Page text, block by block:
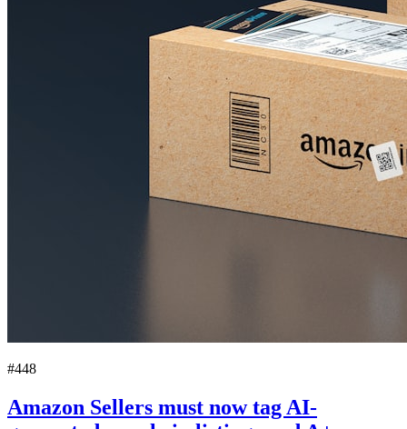
#448
Amazon Sellers must now tag AI-